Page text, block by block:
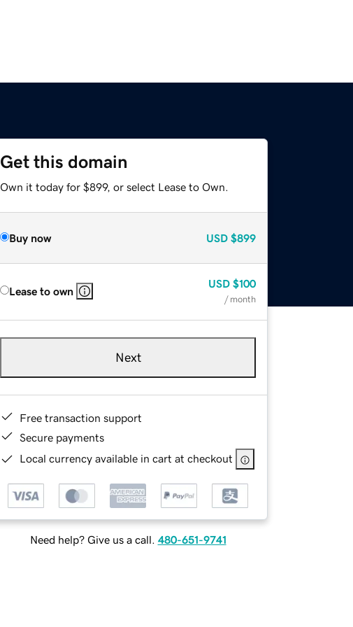
Get this domain
Own it today for $899, or select Lease to Own.
Buy now USD $899
Lease to own
USD $100
/ month
Next
Free transaction support
Secure payments
Local currency available in cart at checkout
Need help? Give us a call. 480-651-9741